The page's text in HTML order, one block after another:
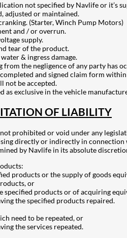
not specified by Navlife or it’s
adjusted or maintained.
(Starter, Winch Pump Motors)
and / or overrun.
supply.
tear of the product.
& ingress damage.
from the negligence of any party has
and signed claim form
not be accepted.
as exclusive in the vehicle
OF LIABILITY
prohibited or void under any
directly or indirectly in
by Navlife in its absolute
products or the supply of goods
or
specified products or of acquiring
the specified products repaired.
need to be repeated, or
the services repeated.